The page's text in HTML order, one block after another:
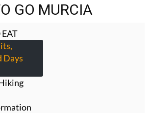
GO MURCIA
Days